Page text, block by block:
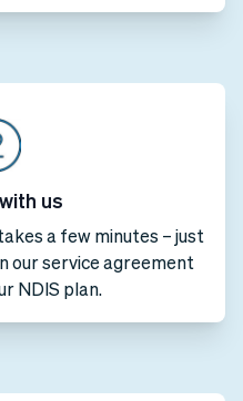
us
a few minutes – just
our service agreement
NDIS plan.